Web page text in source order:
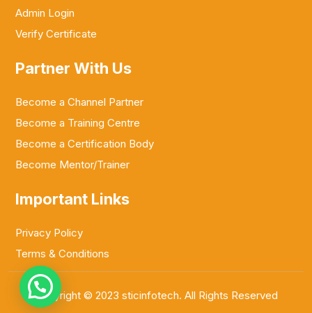
Admin Login
Verify Certificate
Partner With Us
Become a Channel Partner
Become a Training Centre
Become a Certification Body
Become Mentor/Trainer
Important Links
Privacy Policy
Terms & Conditions
Copyright © 2023 sticinfotech. All Rights Reserved